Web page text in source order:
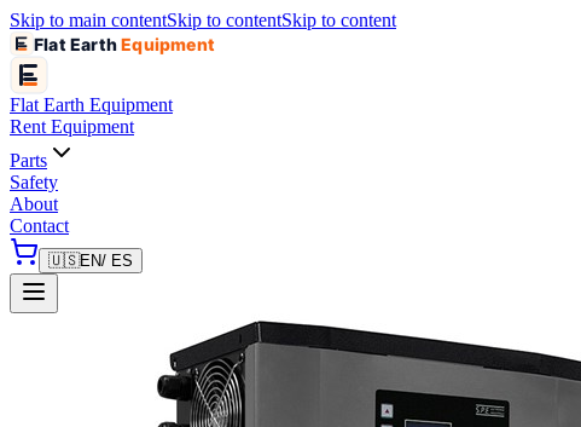
Skip to main contentSkip to contentSkip to content
Flat EarthEquipment
Flat Earth Equipment
Rent Equipment
Parts
Safety
About
Contact
🇺🇸EN/ ES